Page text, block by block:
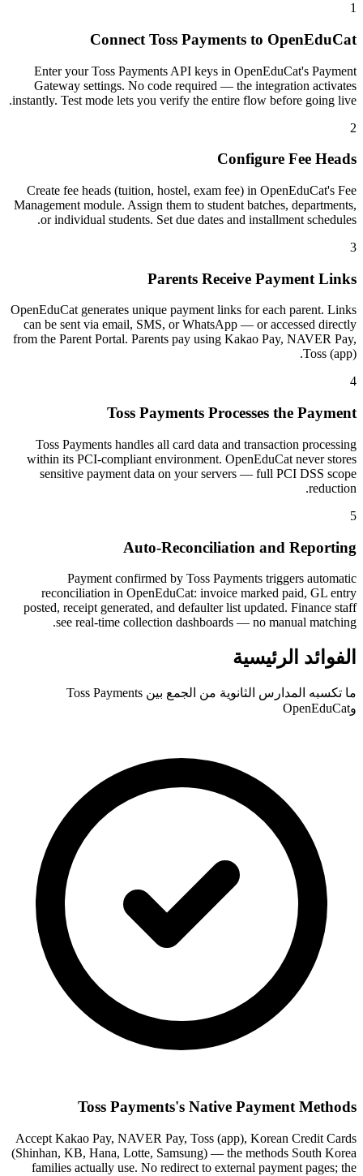
1
Connect Toss Payments to OpenEduCat
Enter your Toss Payments API keys in OpenEduCat's Payment
Gateway settings. No code required — the integration activates
instantly. Test mode lets you verify the entire flow before going live.
2
Configure Fee Heads
Create fee heads (tuition, hostel, exam fee) in OpenEduCat's Fee
Management module. Assign them to student batches, departments,
or individual students. Set due dates and installment schedules.
3
Parents Receive Payment Links
OpenEduCat generates unique payment links for each parent. Links
can be sent via email, SMS, or WhatsApp — or accessed directly
from the Parent Portal. Parents pay using Kakao Pay, NAVER Pay,
Toss (app).
4
Toss Payments Processes the Payment
Toss Payments handles all card data and transaction processing
within its PCI-compliant environment. OpenEduCat never stores
sensitive payment data on your servers — full PCI DSS scope
reduction.
5
Auto-Reconciliation and Reporting
Payment confirmed by Toss Payments triggers automatic
reconciliation in OpenEduCat: invoice marked paid, GL entry
posted, receipt generated, and defaulter list updated. Finance staff
see real-time collection dashboards — no manual matching.
الفوائد الرئيسية
ما تكسبه المدارس الثانوية من الجمع بين Toss Payments
وOpenEduCat
Toss Payments's Native Payment Methods
Accept Kakao Pay, NAVER Pay, Toss (app), Korean Credit Cards
(Shinhan, KB, Hana, Lotte, Samsung) — the methods South Korea
families actually use. No redirect to external payment pages; the